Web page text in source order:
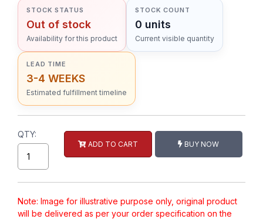
STOCK STATUS
Out of stock
Availability for this product
STOCK COUNT
0 units
Current visible quantity
LEAD TIME
3-4 WEEKS
Estimated fulfillment timeline
QTY:
ADD TO CART BUY NOW
Note: Image for illustrative purpose only, original product
will be delivered as per your order specification on the